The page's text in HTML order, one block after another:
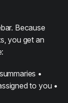
Because
you get an
•
to you •